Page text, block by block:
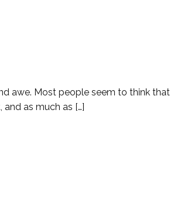
awe. Most people seem to think
as much as […]